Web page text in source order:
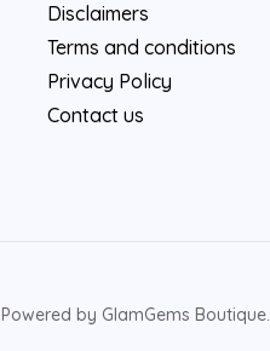
Disclaimers
Terms and conditions
Privacy Policy
Contact us
by GlamGems Boutique.